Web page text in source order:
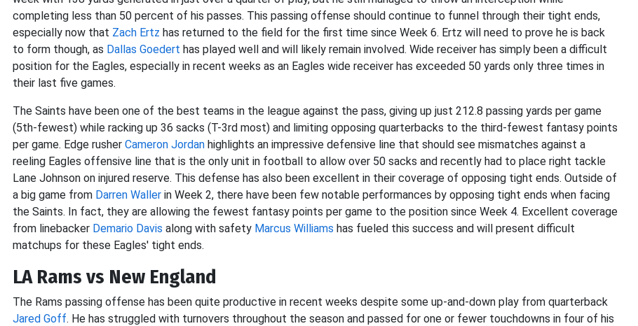
completing less than 50 percent of his passes. This passing offense should continue to funnel through their tight ends,
especially now that Zach Ertz has returned to the field for the first time since Week 6. Ertz will need to prove he is back
to form though, as Dallas Goedert has played well and will likely remain involved. Wide receiver has simply been a difficult
position for the Eagles, especially in recent weeks as an Eagles wide receiver has exceeded 50 yards only three times in
their last five games.
The Saints have been one of the best teams in the league against the pass, giving up just 212.8 passing yards per game
(5th-fewest) while racking up 36 sacks (T-3rd most) and limiting opposing quarterbacks to the third-fewest fantasy points
per game. Edge rusher Cameron Jordan highlights an impressive defensive line that should see mismatches against a
reeling Eagles offensive line that is the only unit in football to allow over 50 sacks and recently had to place right tackle
Lane Johnson on injured reserve. This defense has also been excellent in their coverage of opposing tight ends. Outside of
a big game from Darren Waller in Week 2, there have been few notable performances by opposing tight ends when facing
the Saints. In fact, they are allowing the fewest fantasy points per game to the position since Week 4. Excellent coverage
from linebacker Demario Davis along with safety Marcus Williams has fueled this success and will present difficult
matchups for these Eagles' tight ends.
LA Rams vs New England
The Rams passing offense has been quite productive in recent weeks despite some up-and-down play from quarterback
Jared Goff. He has struggled with turnovers throughout the season and passed for one or fewer touchdowns in four of his